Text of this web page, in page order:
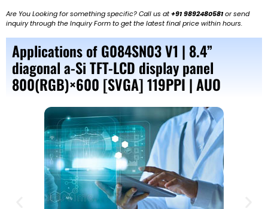
Are You Looking for something specific? Call us at+91 9892480581or send
inquiry through the Inquiry Form to get the latest final price within hours.
Applications of G084SN03 V1 | 8.4”
diagonal a-Si TFT-LCD display panel
800(RGB)×600 [SVGA] 119PPI | AUO